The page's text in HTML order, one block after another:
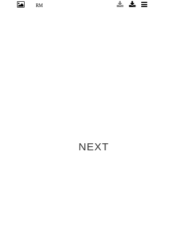
at 'Jimmy Kimmel Live' Credit:
next